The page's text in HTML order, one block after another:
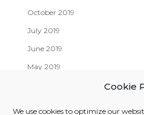
Cookie
We use cookies to optimize our
October 2019
July 2019
June 2019
May 2019